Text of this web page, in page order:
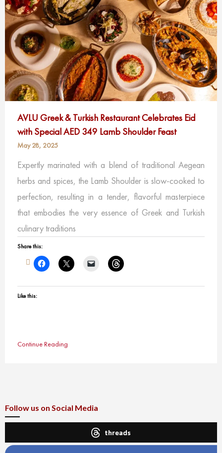
AVLU Greek & Turkish Restaurant Celebrates Eid
with Special AED 349 Lamb Shoulder Feast
May 28, 2025
Expertly marinated with a blend of traditional Aegean
herbs and spices, the Lamb Shoulder is slow-cooked to
perfection, resulting in a tender, flavorful masterpiece
that embodies the very essence of Greek and Turkish
culinary traditions
Share this:
Like this:
Continue Reading
Follow us on Social Media
threads